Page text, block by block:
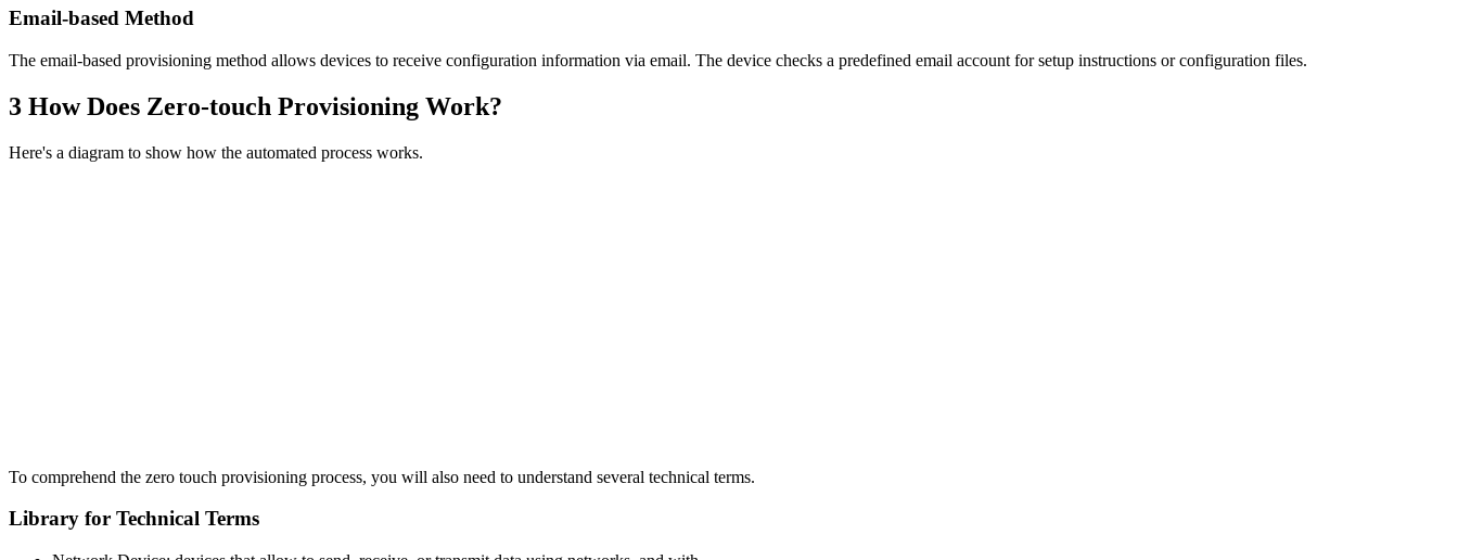
Email-based Method
The email-based provisioning method allows devices to receive configuration information via email. The device checks a predefined email account for setup instructions or configuration files.
3 How Does Zero-touch Provisioning Work?
Here's a diagram to show how the automated process works.
To comprehend the zero touch provisioning process, you will also need to understand several technical terms.
Library for Technical Terms